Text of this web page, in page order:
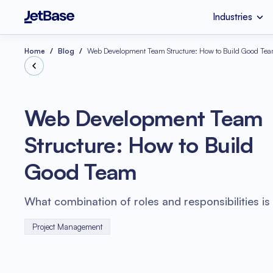
Industries
Industries HealthCare
eCommerce
Serverless
Services Custom Software
UI & UX Design
Software Code
Technologies
Home Blog Web Development Team Structure: How to Build Good
Web Development Team
Structure: How to Build
Good Team
What combination of roles and responsibilities is
Project Management